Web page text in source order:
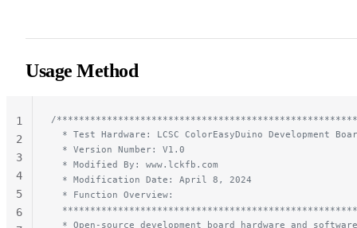
Usage Method
/
* Test Hardware: LCSC ColorEasyDuino Development
  * Version Number: V1.0
  * Modified By: www.lckfb.com
  * Modification Date: April 8, 2024
  * Function Overview:
* Open-source development board hardware and
1
2
3
4
5
6